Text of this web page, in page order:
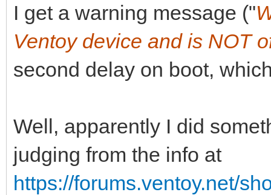
I get a warning message ("
Ventoy device and is NOT
second delay on boot,
Well, apparently I did
judging from the info at
https://forums.ventoy.net/